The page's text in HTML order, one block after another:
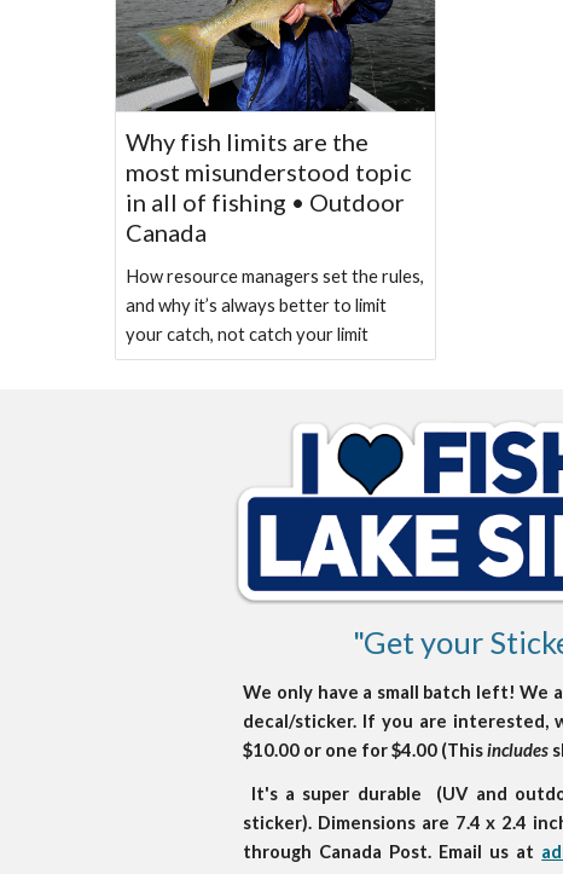
Why fish limits are the
most misunderstood topic
in all of fishing • Outdoor
Canada
How resource managers set the rules,
and why it’s always better to limit
your catch, not catch your limit
"Get your
We only have a small batch left! We
decal/sticker. If you are
$10.00 or one for $4.00 (Thisincludes
It's a super durable (UV and
sticker). Dimensions are 7.4 x 2.4
through Canada Post. Email us at